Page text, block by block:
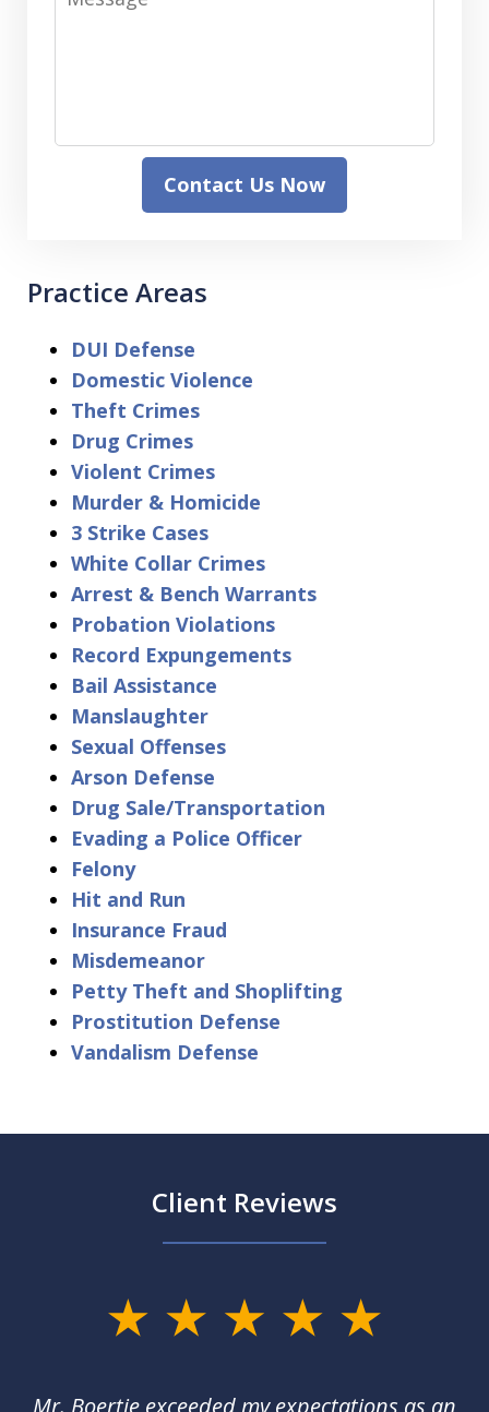
Contact Us Now
Practice Areas
DUI Defense
Domestic Violence
Theft Crimes
Drug Crimes
Violent Crimes
Murder & Homicide
3 Strike Cases
White Collar Crimes
Arrest & Bench Warrants
Probation Violations
Record Expungements
Bail Assistance
Manslaughter
Sexual Offenses
Arson Defense
Drug Sale/Transportation
Evading a Police Officer
Felony
Hit and Run
Insurance Fraud
Misdemeanor
Petty Theft and Shoplifting
Prostitution Defense
Vandalism Defense
Client Reviews